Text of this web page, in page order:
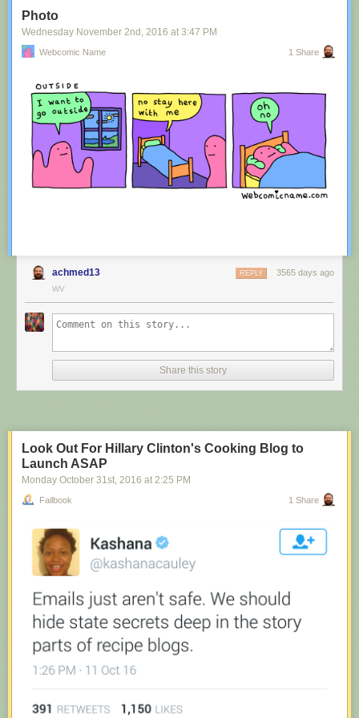
Share on Facebook
Photo
Wednesday November 2nd , 2016 at 3:47 PM
Webcomic Name 1 Share
achmed13 3565 days ago
REPLY
WV
Share this story
Look Out For Hillary Clinton's Cooking Blog to
Launch ASAP
Monday October 31st, 2016 at 2:25 PM
Failbook 1 Share